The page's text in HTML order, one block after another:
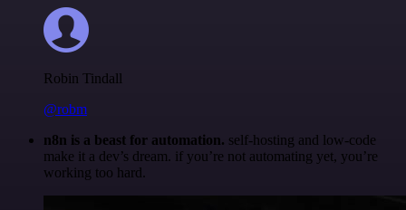
Robin Tindall
@robm
n8n is a beast for automation. self-hosting and low-code
make it a dev’s dream. if you’re not automating yet, you’re
working too hard.